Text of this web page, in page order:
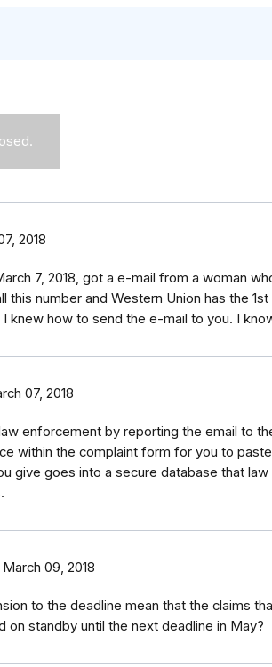
2018
7, 2018, got a e-mail from a woman
this number and Western Union has the
I knew how to send the e-mail to you. I
07, 2018
enforcement by reporting the email to
within the complaint form for you to
give goes into a secure database that
March 09, 2018
to the deadline mean that the claims
on standby until the next deadline in May?